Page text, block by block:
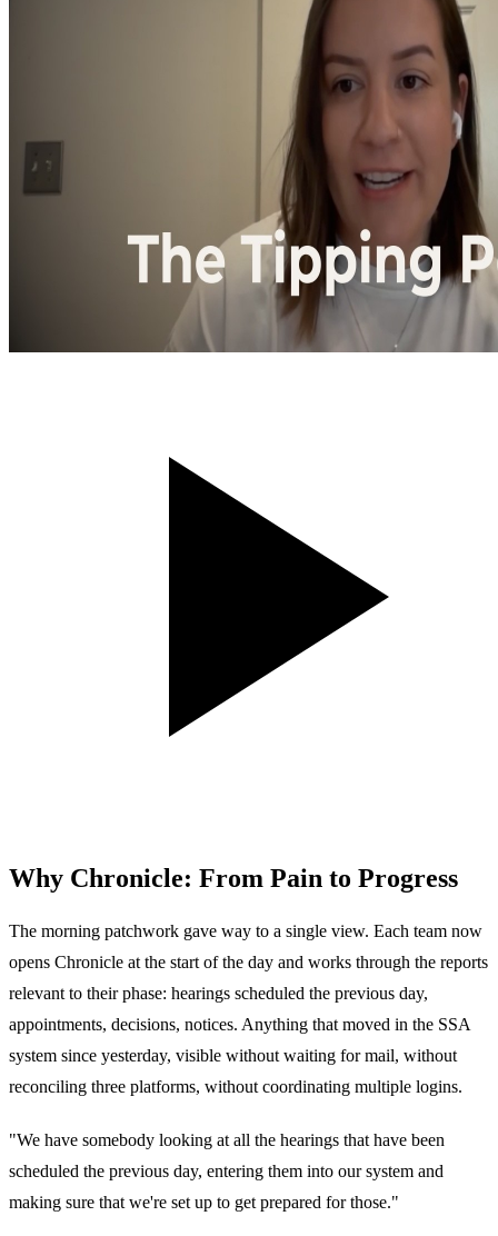
Why Chronicle: From Pain to Progress
The morning patchwork gave way to a single view. Each team now
opens Chronicle at the start of the day and works through the reports
relevant to their phase: hearings scheduled the previous day,
appointments, decisions, notices. Anything that moved in the SSA
system since yesterday, visible without waiting for mail, without
reconciling three platforms, without coordinating multiple logins.
"We have somebody looking at all the hearings that have been
scheduled the previous day, entering them into our system and
making sure that we're set up to get prepared for those."